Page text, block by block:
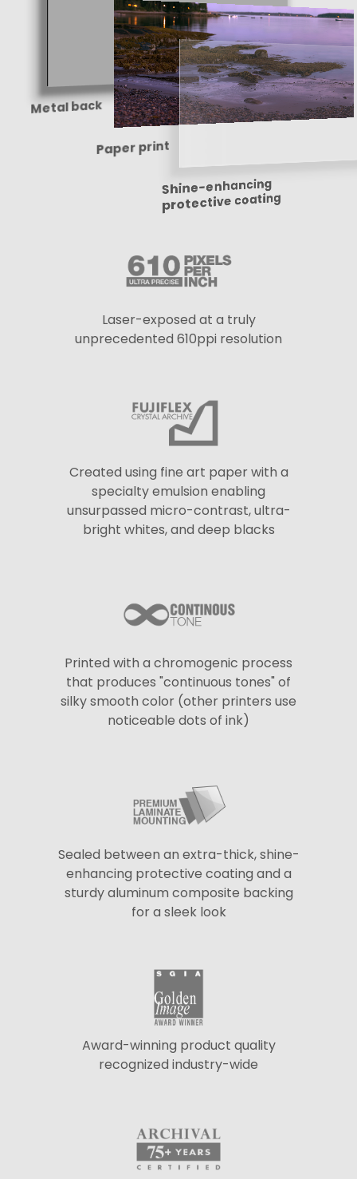
Metal back
Paper print
Shine-enhancing
protective coating
Laser-exposed at a truly
unprecedented 610ppi resolution
Created using fine art paper with a
specialty emulsion enabling
unsurpassed micro-contrast, ultra-
bright whites, and deep blacks
Printed with a chromogenic process
that produces "continuous tones" of
silky smooth color (other printers use
noticeable dots of ink)
Sealed between an extra-thick, shine-
enhancing protective coating and a
sturdy aluminum composite backing
for a sleek look
Award-winning product quality
recognized industry-wide